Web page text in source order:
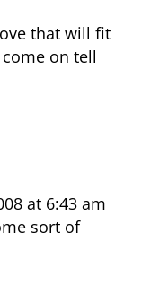
that will fit
on tell
at 6:43 am
sort of